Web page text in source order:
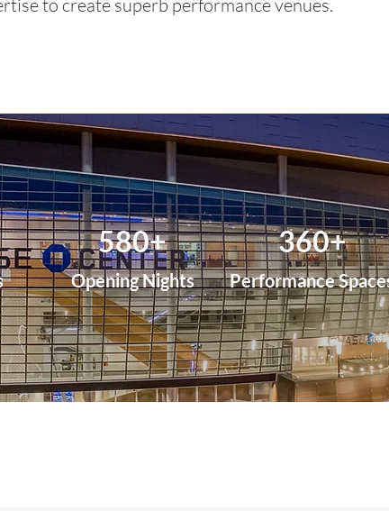
to create superb performance venues.
580+
Opening Nights
360+
Performance